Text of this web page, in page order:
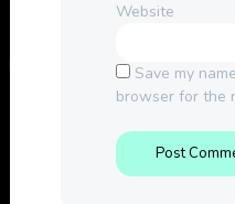
Website
Save my
browser for the